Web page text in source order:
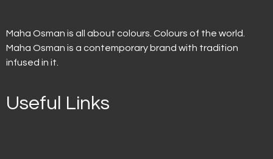
Maha Osman is all about colours. Colours of the world.
Maha Osman is a contemporary brand with tradition
infused in it.
Useful Links